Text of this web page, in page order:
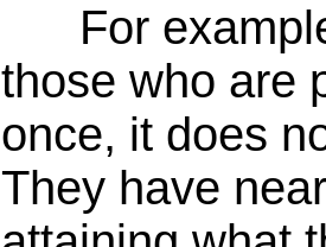
For
those who are
once, it does
They have